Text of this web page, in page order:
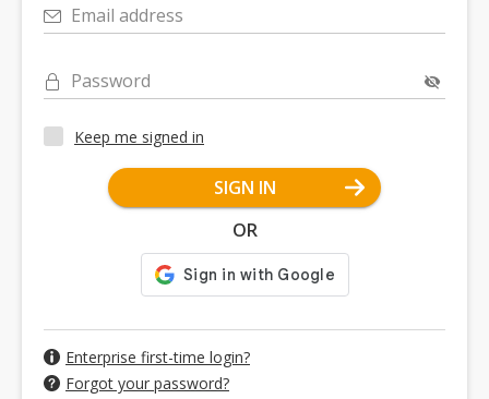
Email address
Password
Keep me signed in
SIGN IN
OR
Enterprise first-time login?
Forgot your password?